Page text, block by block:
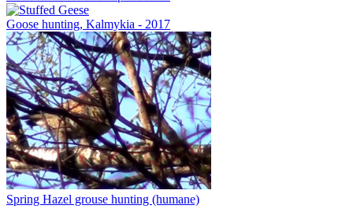
Goose hunting, Kalmykia - 2017
Spring Hazel grouse hunting (humane)